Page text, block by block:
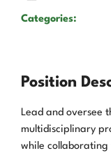
Categories:
Position
Lead and oversee
multidisciplinary
while